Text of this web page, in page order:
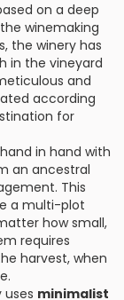
on a deep
winemaking
the winery has
in the vineyard
and
according
for
in hand with
an ancestral
This
a multi-plot
how small,
requires
harvest, when
uses minimalist